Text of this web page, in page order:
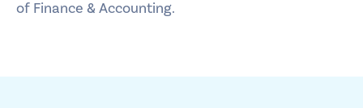
of Finance & Accounting.